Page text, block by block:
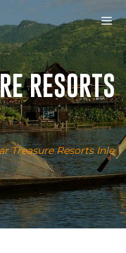
RESORTS
Treasure Resorts Inle